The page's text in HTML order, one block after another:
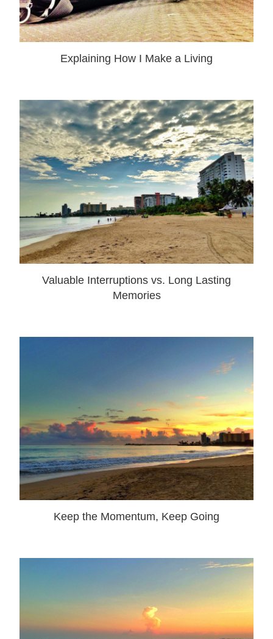
Explaining How I Make a Living
Valuable Interruptions vs. Long Lasting
Memories
Keep the Momentum, Keep Going